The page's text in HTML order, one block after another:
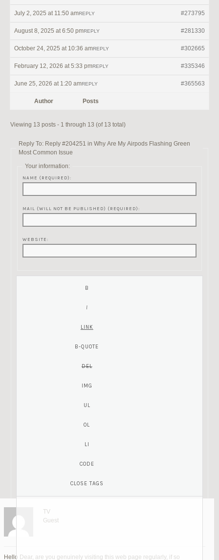
July 2, 2025 at 11:50 am #273795
REPLY
August 8, 2025 at 6:50 pm #281330
REPLY
October 24, 2025 at 10:36 am #302665
REPLY
February 12, 2026 at 5:33 pm #335346
REPLY
June 25, 2026 at 1:20 am #365563
REPLY
TV
Guest
Hello Dear, are you genuinely visiting this web page regularly, if so
Author Posts
Viewing 13 posts - 1 through 13 (of 13 total)
Reply To: Reply #204251 in Why Are My Airpods Flashing Green
Most Common Issue
Your information:
NAME (REQUIRED):
MAIL (WILL NOT BE PUBLISHED) (REQUIRED):
WEBSITE: